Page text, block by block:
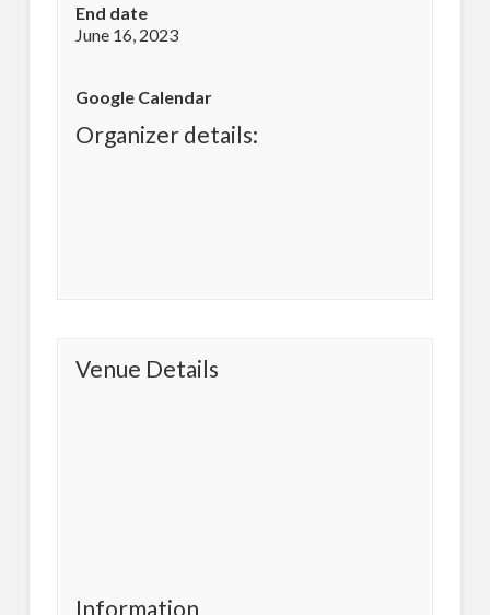
End date
June 16, 2023
Google Calendar
Organizer details:
Venue Details
Information